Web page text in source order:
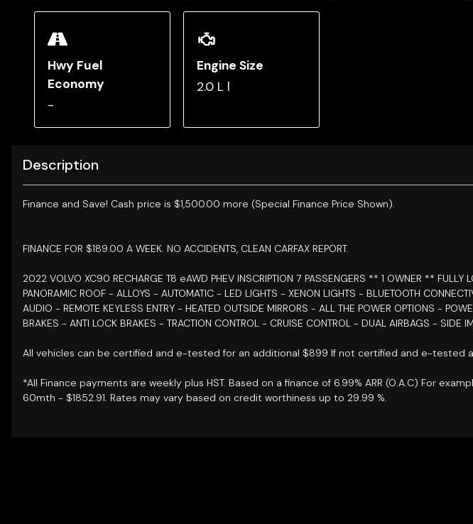
Hwy Fuel
Economy
-
Engine Size
2.0 L l
Description
Finance and Save! Cash price is $1,500.00 more (Special Finance Price Shown).
FINANCE FOR $189.00 A WEEK. NO ACCIDENTS, CLEAN CARFAX REPORT.
2022 VOLVO XC90 RECHARGE T8 eAWD PHEV INSCRIPTION 7 PASSENGERS ** 1 OWNER ** FULLY
PANORAMIC ROOF - ALLOYS - AUTOMATIC - LED LIGHTS - XENON LIGHTS - BLUETOOTH
AUDIO - REMOTE KEYLESS ENTRY - HEATED OUTSIDE MIRRORS - ALL THE POWER OPTIONS -
BRAKES - ANTI LOCK BRAKES - TRACTION CONTROL - CRUISE CONTROL - DUAL AIRBAGS -
All vehicles can be certified and e-tested for an additional $899 If not certified and e-tested
*All Finance payments are weekly plus HST. Based on a finance of 6.99% ARR (O.A.C) For
60mth - $1852.91. Rates may vary based on credit worthiness up to 29.99 %.